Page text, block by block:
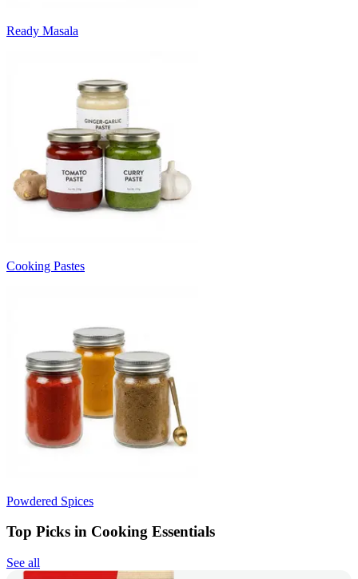
Ready Masala
Cooking Pastes
Powdered Spices
Top Picks in Cooking Essentials
See all